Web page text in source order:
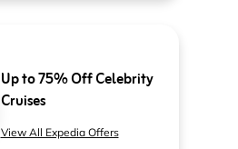
Up to 75% Off Celebrity
Cruises
View All Expedia Offers